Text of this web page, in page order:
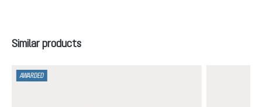
Skip product gallery
Similar products
AWARDED